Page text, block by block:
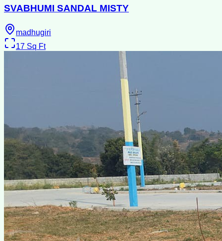
SVABHUMI SANDAL MISTY
madhugiri
17 Sq Ft